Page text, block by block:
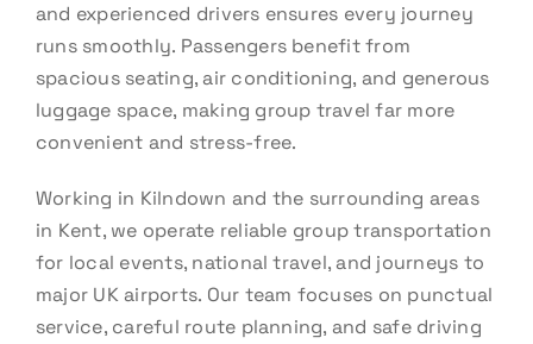
and experienced drivers ensures every journey
runs smoothly. Passengers benefit from
spacious seating, air conditioning, and generous
luggage space, making group travel far more
convenient and stress-free.
Working in Kilndown and the surrounding areas
in Kent, we operate reliable group transportation
for local events, national travel, and journeys to
major UK airports. Our team focuses on punctual
service, careful route planning, and safe driving